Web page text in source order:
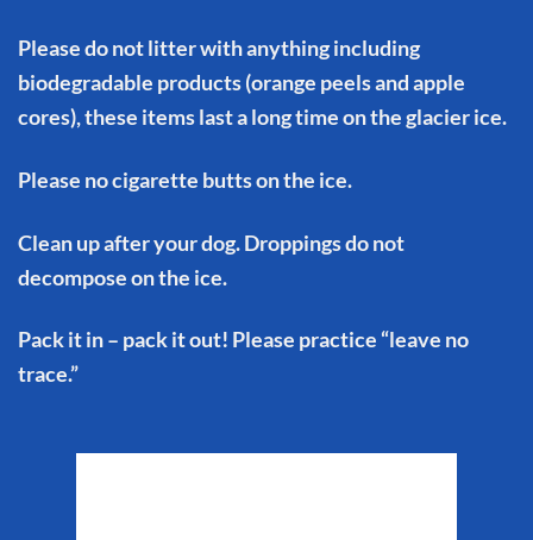
Please do not litter with anything including
biodegradable products (orange peels and apple
cores), these items last a long time on the glacier ice.
Please no cigarette butts on the ice.
Clean up after your dog. Droppings do not
decompose on the ice.
Pack it in – pack it out! Please practice “leave no
trace.”